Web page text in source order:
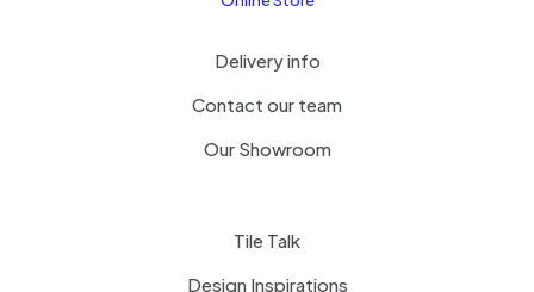
Delivery info
Contact our team
Our Showroom
Tile Talk
Design Inspirations